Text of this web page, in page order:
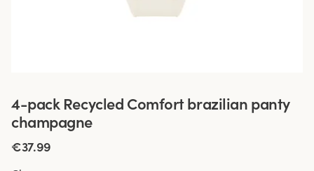
4-pack Recycled Comfort brazilian panty
champagne
€37.99